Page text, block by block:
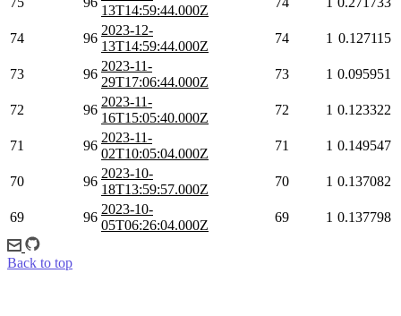
13T14:59:44.000Z
74 96
2023-12-
13T14:59:44.000Z
74 1 0.127115
73 96
2023-11-
29T17:06:44.000Z
73 1 0.095951
72 96
2023-11-
16T15:05:40.000Z
72 1 0.123322
71 96
2023-11-
02T10:05:04.000Z
71 1 0.149547
70 96
2023-10-
18T13:59:57.000Z
70 1 0.137082
69 96
2023-10-
05T06:26:04.000Z
69 1 0.137798
Back to top